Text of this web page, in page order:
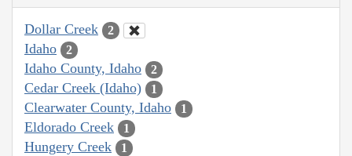
Dollar Creek 2
Idaho 2
Idaho County, Idaho 2
Cedar Creek (Idaho) 1
Clearwater County, Idaho 1
Eldorado Creek 1
Hungery Creek 1